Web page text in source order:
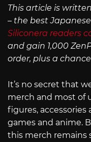
This article is
– the best
Siliconera readers
and gain 1,000
order, plus a
It’s no secret that
merch and most of
figures, accessories
games and anime.
this merch remains